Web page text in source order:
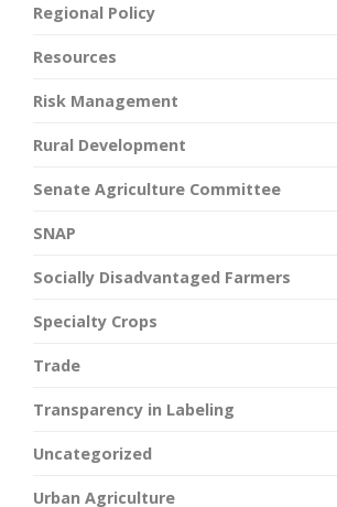
Regional Policy
Resources
Risk Management
Rural Development
Senate Agriculture Committee
SNAP
Socially Disadvantaged Farmers
Specialty Crops
Trade
Transparency in Labeling
Uncategorized
Urban Agriculture